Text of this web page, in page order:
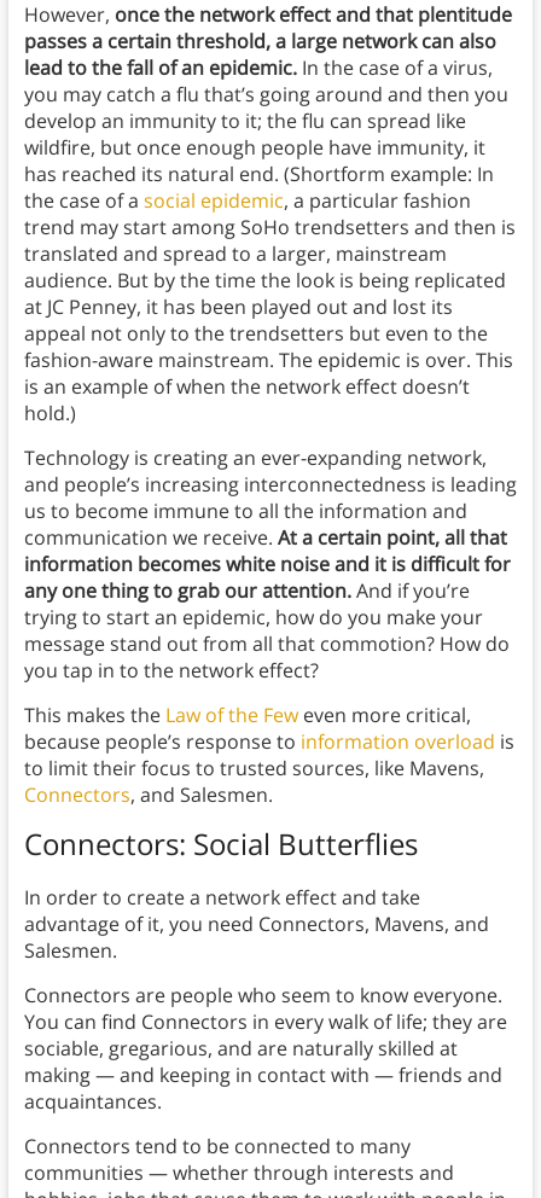
However, once the network effect and that plentitude
passes a certain threshold, a large network can also
lead to the fall of an epidemic.In the case of a virus,
you may catch a flu that’s going around and then you
develop an immunity to it; the flu can spread like
wildfire, but once enough people have immunity, it
has reached its natural end. (Shortform example: In
the case of a social epidemic, a particular fashion
trend may start among SoHo trendsetters and then is
translated and spread to a larger, mainstream
audience. But by the time the look is being replicated
at JC Penney, it has been played out and lost its
appeal not only to the trendsetters but even to the
fashion-aware mainstream. The epidemic is over. This
is an example of when the network effect doesn’t
hold.)
Technology is creating an ever-expanding network,
and people’s increasing interconnectedness is leading
us to become immune to all the information and
communication we receive. At a certain point, all that
information becomes white noise and it is difficult for
any one thing to grab our attention.And if you’re
trying to start an epidemic, how do you make your
message stand out from all that commotion? How do
you tap in to the network effect?
This makes the Law of the Feweven more critical,
because people’s response to information overload is
to limit their focus to trusted sources, like Mavens,
Connectors, and Salesmen.
Connectors: Social Butterflies
In order to create a network effect and take
advantage of it, you need Connectors, Mavens, and
Salesmen.
Connectors are people who seem to know everyone.
You can find Connectors in every walk of life; they are
sociable, gregarious, and are naturally skilled at
making — and keeping in contact with — friends and
acquaintances.
Connectors tend to be connected to many
communities — whether through interests and